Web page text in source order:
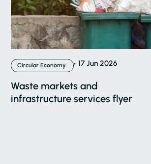
Circular Economy 17 Jun 2026
Waste markets and
infrastructure services flyer